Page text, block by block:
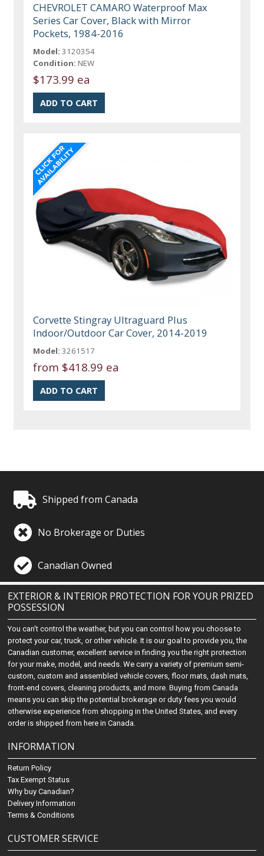
CHEVROLET CAMARO Waterproof Max
Series Car Cover, Black with Mirror
Pockets, 1984-2016
Model: 3120354
Condition: NEW
$173.99 ea
Corvette Stingray Ultraguard Plus
Indoor/Outdoor Car Cover, 2014-2019
Model: 3261517
from $418.99 ea
Shipped from Canada
No Brokerage or Duties
Canadian Owned
EXTERIOR & INTERIOR PROTECTION FOR YOUR PRIZED
POSSESSION
You can't control the weather, but you can control how you choose to
protect your car, truck, or other vehicle. It is our goal to provide you, the
Canadian customer, excellent service in finding you the right protection
for your make, model, and needs. We carry a variety of premium semi-
custom, custom and assembled vehicle covers, floor mats, dash mats,
front-end covers, cleaning products, and more. Buying from Canada
means you can skip the potential brokerage or duty fees you would
otherwise experience from shopping in the United States, and every
order is shipped from here in Canada.
INFORMATION
Return Policy
Tax Exempt Status
Why buy Canadian?
Delivery Information
Terms & Conditions
CUSTOMER SERVICE